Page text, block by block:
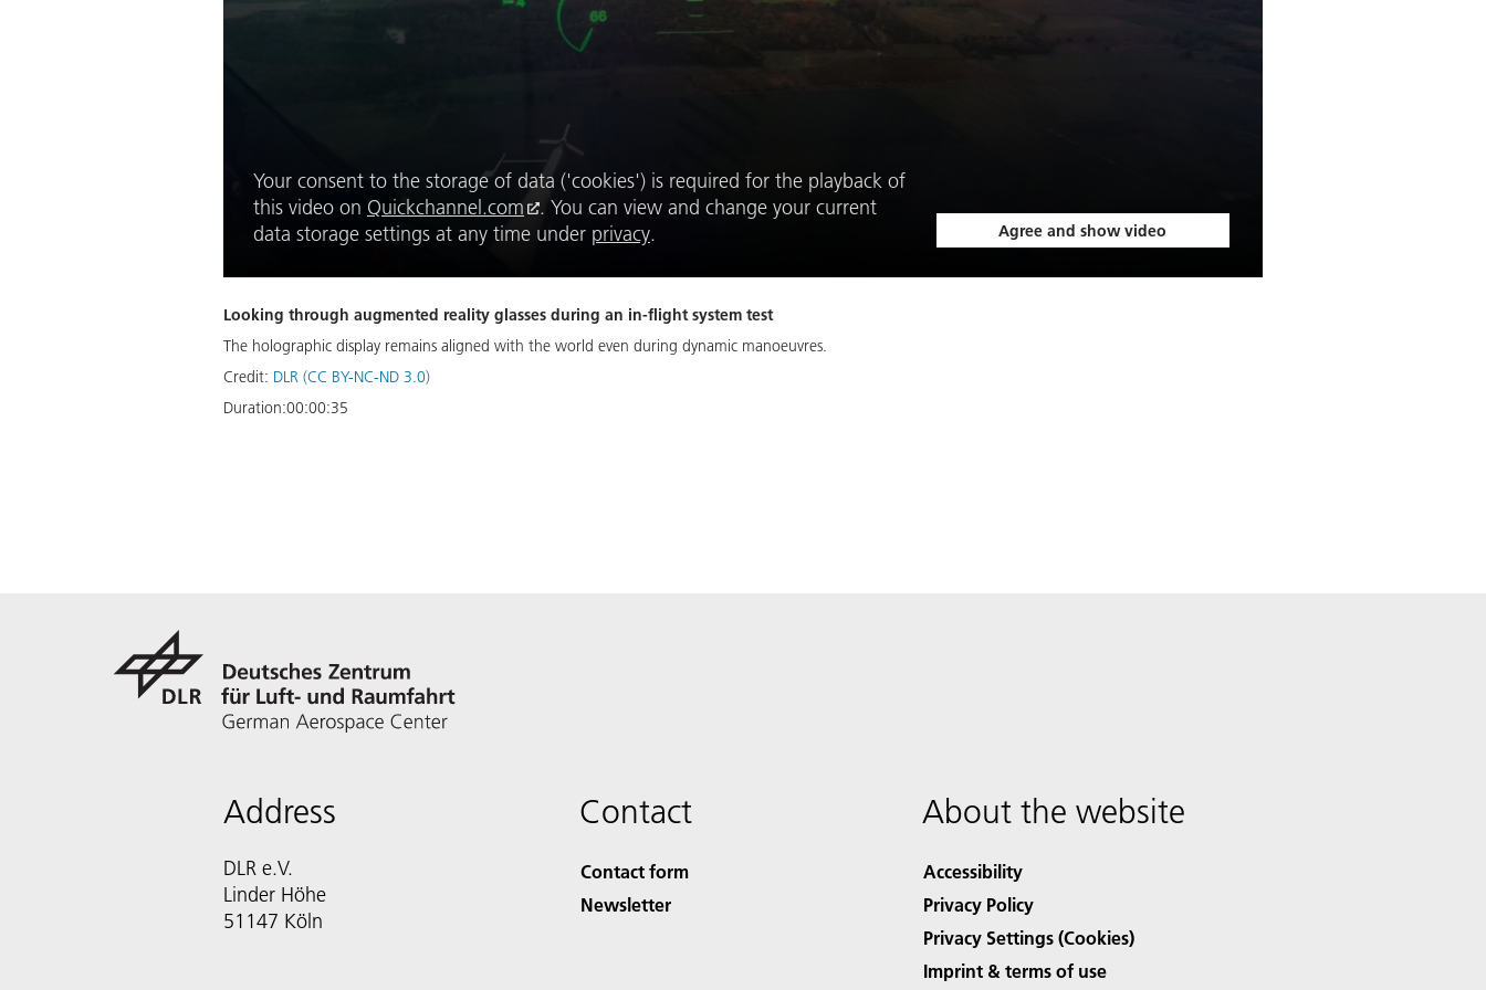
Your consent to the storage of data ('cookies') is required for the playback of
this video on Quickchannel.com
. You can view and change your current
data storage settings at any time under privacy. Agree and show video
Looking through augmented reality glasses during an in-flight system test
The holographic display remains aligned with the world even during dynamic manoeuvres.
Credit: DLR (CC BY-NC-ND 3.0)
Duration:00:00:35
Address
DLR e.V.
Linder Höhe
51147 Köln
Contact
Contact form
Newsletter
About the website
Accessibility
Privacy Policy
Privacy Settings (Cookies)
Imprint & terms of use